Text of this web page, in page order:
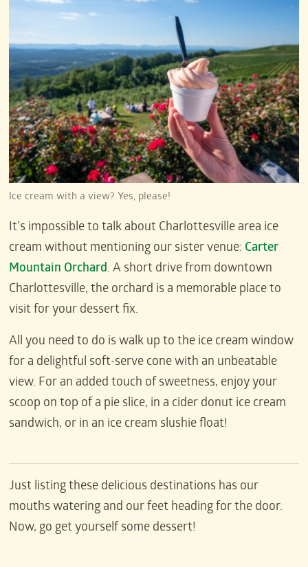
Ice cream with a view? Yes, please!
It’s impossible to talk about Charlottesville area ice
cream without mentioning our sister venue: Carter
Mountain Orchard. A short drive from downtown
Charlottesville, the orchard is a memorable place to
visit for your dessert fix.
All you need to do is walk up to the ice cream window
for a delightful soft-serve cone with an unbeatable
view. For an added touch of sweetness, enjoy your
scoop on top of a pie slice, in a cider donut ice cream
sandwich, or in an ice cream slushie float!
Just listing these delicious destinations has our
mouths watering and our feet heading for the door.
Now, go get yourself some dessert!